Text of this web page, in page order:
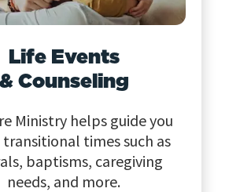
Life Events
& Counseling
Ministry helps guide you
times such as
baptisms, caregiving
needs, and more.